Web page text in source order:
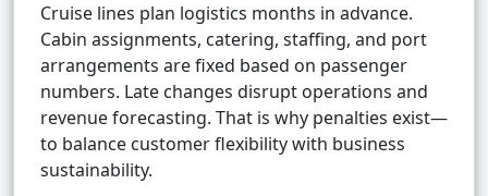
Cruise lines plan logistics months in advance.
Cabin assignments, catering, staffing, and port
arrangements are fixed based on passenger
numbers. Late changes disrupt operations and
revenue forecasting. That is why penalties exist—
to balance customer flexibility with business
sustainability.